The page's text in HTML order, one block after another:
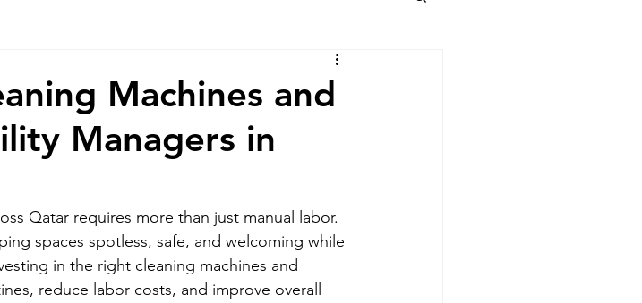
Machines and
Managers in
Qatar requires more than just manual labor.
spaces spotless, safe, and welcoming while
in the right cleaning machines and
reduce labor costs, and improve overall